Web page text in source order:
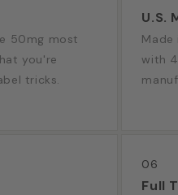
50mg most
you're
tricks.
U.S.
with
06
Full